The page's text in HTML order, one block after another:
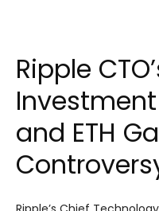
Ripple
and ETH